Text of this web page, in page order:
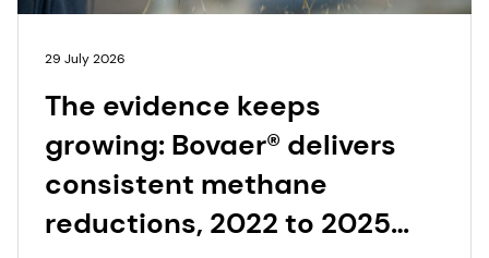
29 July 2026
The evidence keeps
growing: Bovaer® delivers
consistent methane
reductions, 2022 to 2025